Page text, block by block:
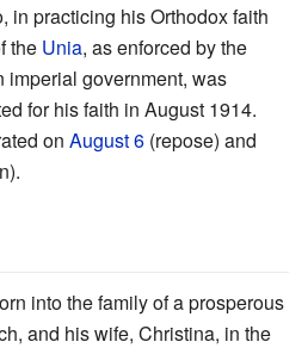
in practicing his Orthodox faith
the Unia, as enforced by the
government, was
for his faith in August 1914.
on August 6 (repose) and
into the family of a prosperous
and his wife, Christina, in the